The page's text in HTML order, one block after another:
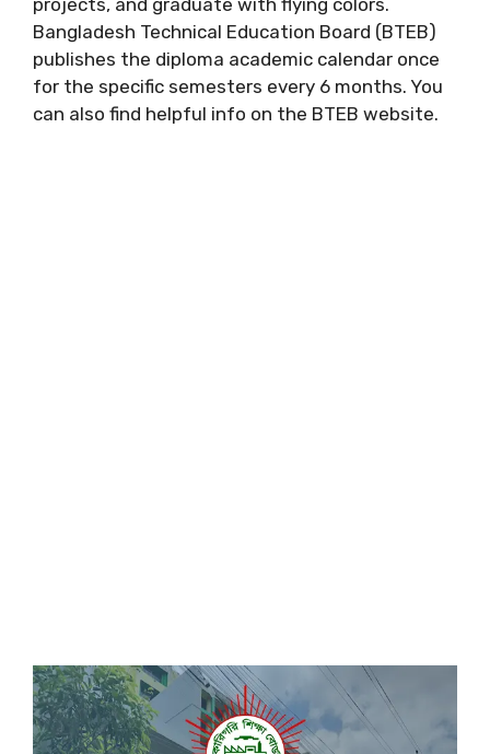
projects, and graduate with flying colors.
Bangladesh Technical Education Board (BTEB)
publishes the diploma academic calendar once
for the specific semesters every 6 months. You
can also find helpful info on the BTEB website.